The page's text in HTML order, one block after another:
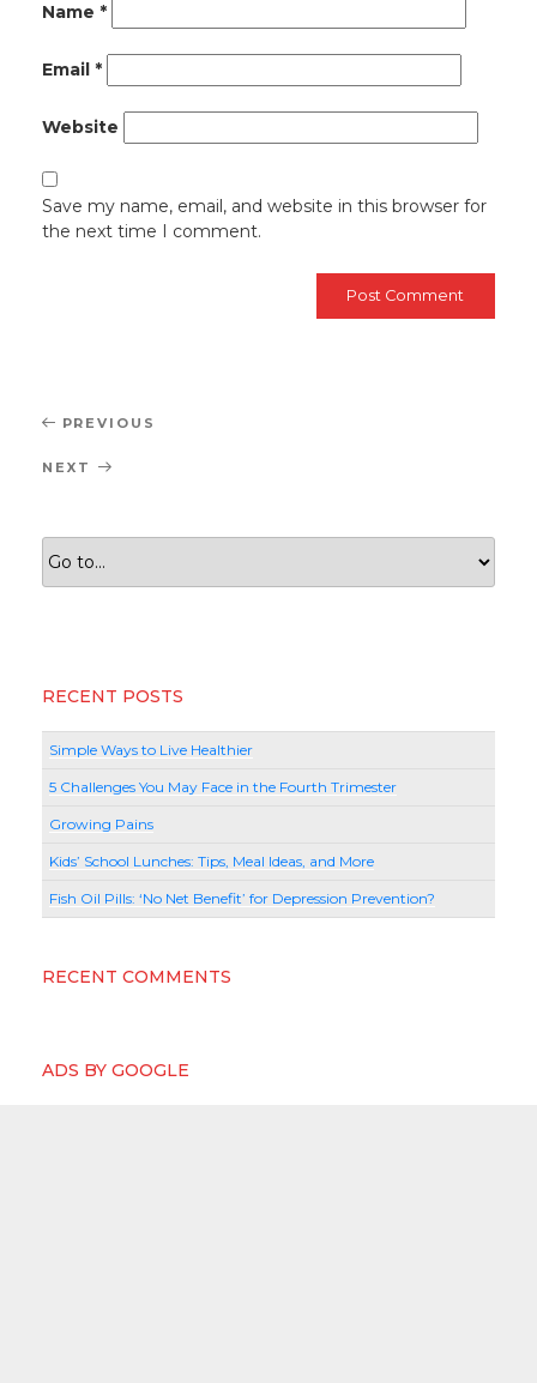
Name *
Email *
Website
Save my name, email, and website in this browser for
the next time I comment.
Post
navigation
Previous
PREVIOUS
Next
NEXT
RECENT POSTS
Simple Ways to Live Healthier
5 Challenges You May Face in the Fourth Trimester
Growing Pains
Kids’ School Lunches: Tips, Meal Ideas, and More
Fish Oil Pills: ‘No Net Benefit’ for Depression Prevention?
RECENT COMMENTS
ADS BY GOOGLE